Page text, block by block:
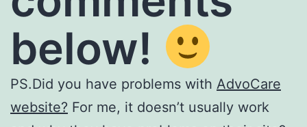
below!
PS.Did you have problems with AdvoCare
website? For me, it doesn’t usually work